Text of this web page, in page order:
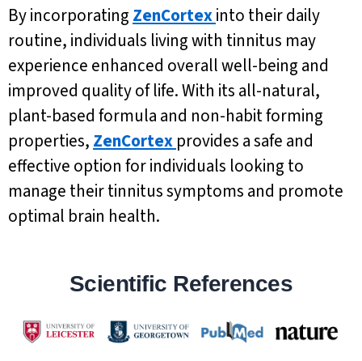
By incorporating ZenCortexinto their daily
routine, individuals living with tinnitus may
experience enhanced overall well-being and
improved quality of life. With its all-natural,
plant-based formula and non-habit forming
properties, ZenCortex provides a safe and
effective option for individuals looking to
manage their tinnitus symptoms and promote
optimal brain health.
Scientific References